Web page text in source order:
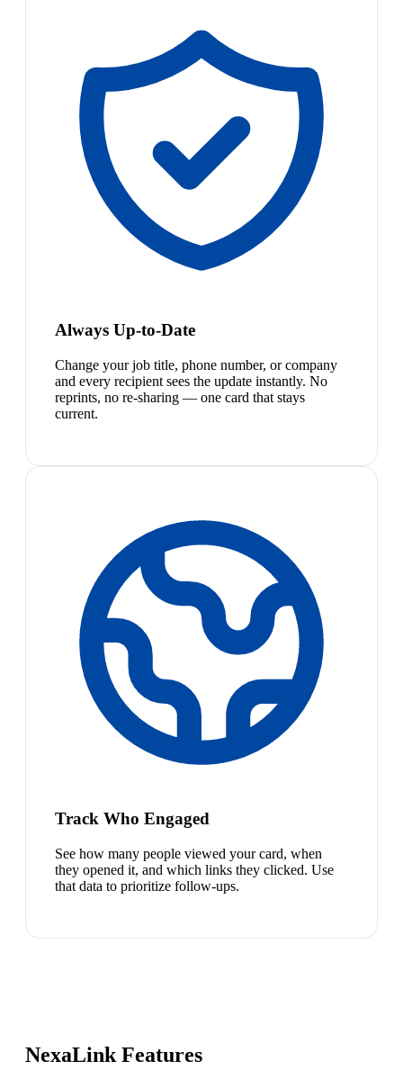
Always Up-to-Date
Change your job title, phone number, or company
and every recipient sees the update instantly. No
reprints, no re-sharing — one card that stays
current.
Track Who Engaged
See how many people viewed your card, when
they opened it, and which links they clicked. Use
that data to prioritize follow-ups.
NexaLink Features